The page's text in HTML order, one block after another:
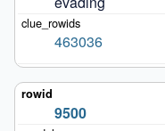
463036
9500